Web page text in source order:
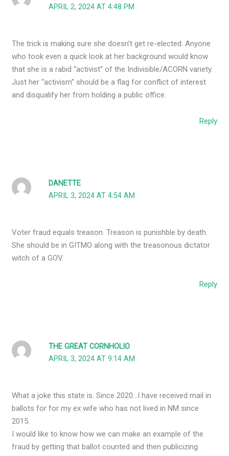
APRIL 2, 2024 AT 4:48 PM
The trick is making sure she doesn’t get re-elected. Anyone
who took even a quick look at her background would know
that she is a rabid “activist” of the Indivisible/ACORN variety.
Just her “activism” should be a flag for conflict of interest
and disqualify her from holding a public office.
Reply
DANETTE
APRIL 3, 2024 AT 4:54 AM
Voter fraud equals treason. Treason is punishble by death.
She should be in GITMO along with the treasonous dictator
witch of a GOV.
Reply
THE GREAT CORNHOLIO
APRIL 3, 2024 AT 9:14 AM
What a joke this state is. Since 2020…I have received mail in
ballots for for my ex wife who has not lived in NM since
2015.
I would like to know how we can make an example of the
fraud by getting that ballot counted and then publicizing